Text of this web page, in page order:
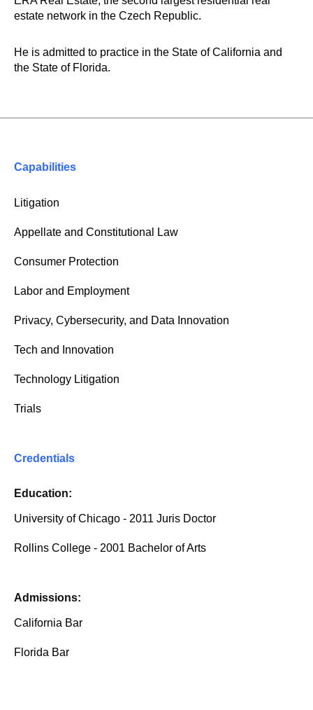
estate network in the Czech Republic.
He is admitted to practice in the State of California and
the State of Florida.
Capabilities
Litigation
Appellate and Constitutional Law
Consumer Protection
Labor and Employment
Privacy, Cybersecurity, and Data Innovation
Tech and Innovation
Technology Litigation
Trials
Credentials
Education:
University of Chicago - 2011 Juris Doctor
Rollins College - 2001 Bachelor of Arts
Admissions:
California Bar
Florida Bar